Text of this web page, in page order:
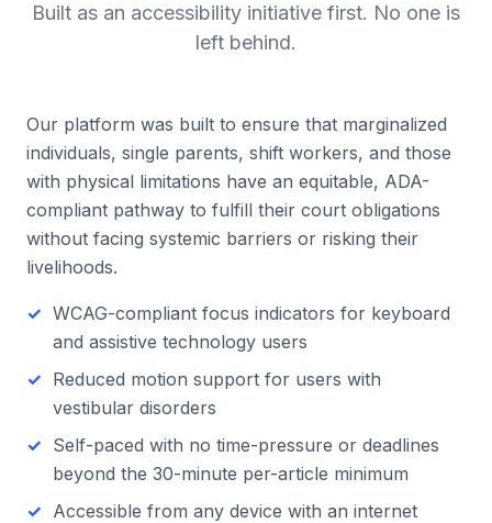
Built as an accessibility initiative first. No one is
left behind.
Our platform was built to ensure that marginalized
individuals, single parents, shift workers, and those
with physical limitations have an equitable, ADA-
compliant pathway to fulfill their court obligations
without facing systemic barriers or risking their
livelihoods.
WCAG-compliant focus indicators for keyboard
and assistive technology users
Reduced motion support for users with
vestibular disorders
Self-paced with no time-pressure or deadlines
beyond the 30-minute per-article minimum
Accessible from any device with an internet